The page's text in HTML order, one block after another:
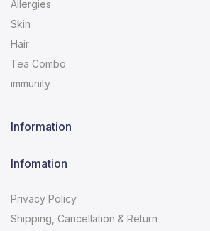
Allergies
Skin
Hair
Tea Combo
immunity
Information
Infomation
Privacy Policy
Shipping, Cancellation & Return